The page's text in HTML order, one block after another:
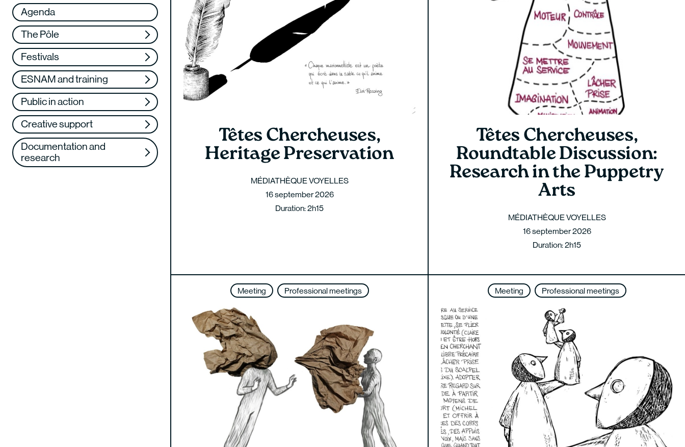
Agenda
The Pôle
Réseau
Support us
Web TV
Festivals
ESNAM and training
VAE
Training
Public in action
Creative support
Documentation and
research
Têtes Chercheuses,
Heritage Preservation
MÉDIATHÈQUE VOYELLES
16 september 2026
Duration: 2h15
Têtes Chercheuses,
Roundtable Discussion:
Research in the Puppetry
Arts
MÉDIATHÈQUE VOYELLES
16 september 2026
Duration: 2h15
Meeting Professional meetings Meeting Professional meetings